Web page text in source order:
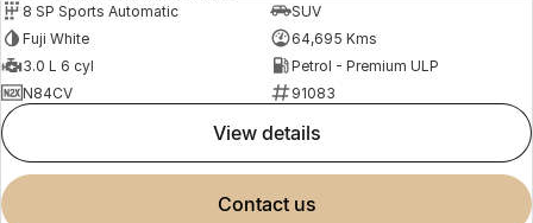
8 SP Sports Automatic
SUV
Fuji White
64,695 Kms
3.0 L 6 cyl
Petrol - Premium ULP
N84CV
91083
view details
contact us